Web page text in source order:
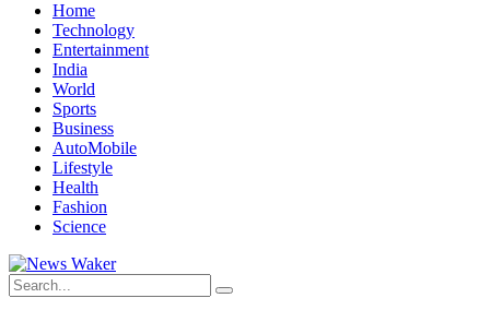
Home
Technology
Entertainment
India
World
Sports
Business
AutoMobile
Lifestyle
Health
Fashion
Science